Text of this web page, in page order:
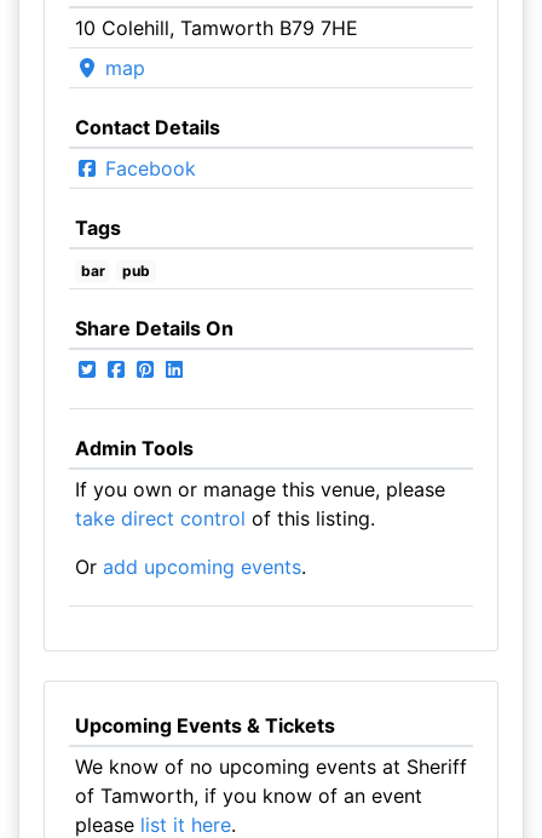
10 Colehill, Tamworth B79 7HE
map
Contact Details
Facebook
Tags
bar pub
Share Details On
Admin Tools
If you own or manage this venue, please
take direct control of this listing.
Or add upcoming events.
Upcoming Events & Tickets
We know of no upcoming events at Sheriff
of Tamworth, if you know of an event
please list it here.